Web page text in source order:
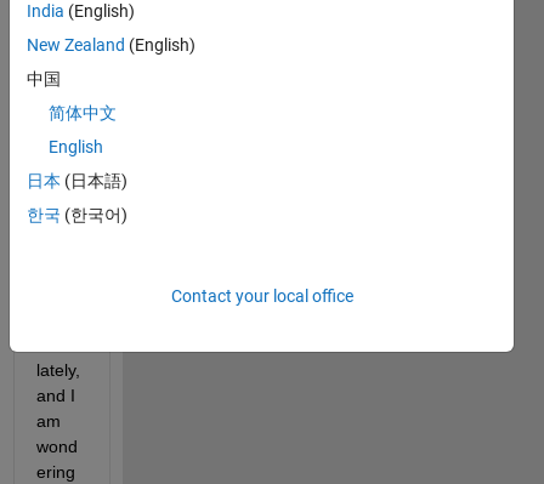
a
dram
incre
ase
of the
that
we
lately,
and I
am
wond
ering
India (English)
New Zealand (English)
中国
简体中文
English
日本 (日本語)
한국 (한국어)
Contact your local office